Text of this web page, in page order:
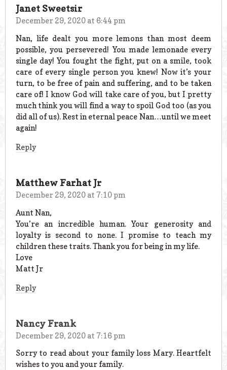
Janet Sweetsir
December 29, 2020 at 6:44 pm
Nan, life dealt you more lemons than most deem
possible, you persevered! You made lemonade every
single day! You fought the fight, put on a smile, took
care of every single person you knew! Now it’s your
turn, to be free of pain and suffering, and to be taken
care of! I know God will take care of you, but I pretty
much think you will find a way to spoil God too (as you
did all of us). Rest in eternal peace Nan…until we meet
again!
Reply
Matthew Farhat Jr
December 29, 2020 at 7:10 pm
Aunt Nan,
You’re an incredible human. Your generosity and
loyalty is second to none. I promise to teach my
children these traits. Thank you for being in my life.
Love
Matt Jr
Reply
Nancy Frank
December 29, 2020 at 7:16 pm
Sorry to read about your family loss Mary. Heartfelt
wishes to you and your family.